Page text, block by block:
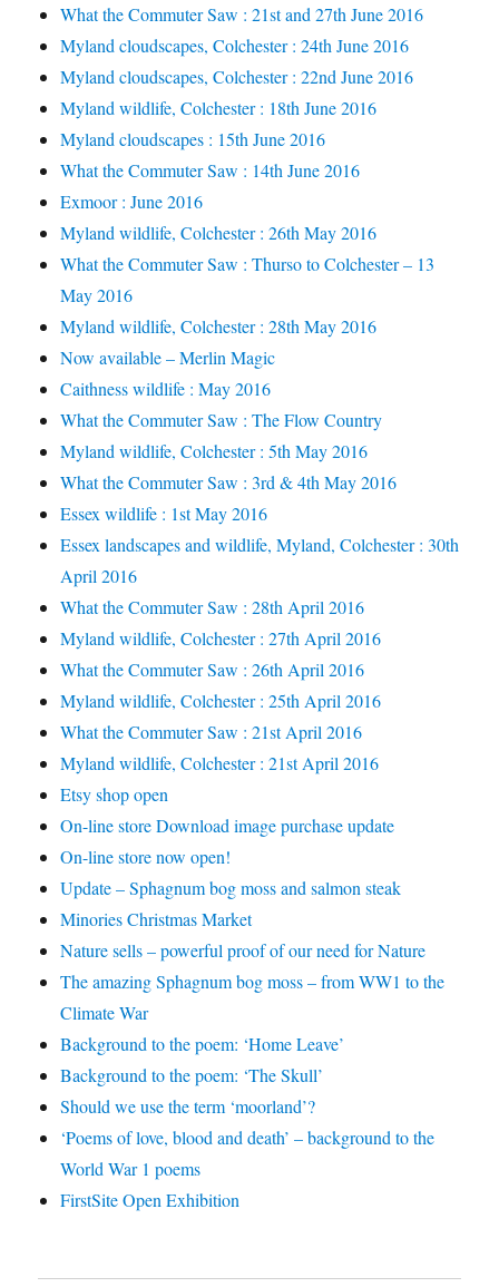
What the Commuter Saw : 21st and 27th June 2016
Myland cloudscapes, Colchester : 24th June 2016
Myland cloudscapes, Colchester : 22nd June 2016
Myland wildlife, Colchester : 18th June 2016
Myland cloudscapes : 15th June 2016
What the Commuter Saw : 14th June 2016
Exmoor : June 2016
Myland wildlife, Colchester : 26th May 2016
What the Commuter Saw : Thurso to Colchester – 13
May 2016
Myland wildlife, Colchester : 28th May 2016
Now available – Merlin Magic
Caithness wildlife : May 2016
What the Commuter Saw : The Flow Country
Myland wildlife, Colchester : 5th May 2016
What the Commuter Saw : 3rd & 4th May 2016
Essex wildlife : 1st May 2016
Essex landscapes and wildlife, Myland, Colchester : 30th
April 2016
What the Commuter Saw : 28th April 2016
Myland wildlife, Colchester : 27th April 2016
What the Commuter Saw : 26th April 2016
Myland wildlife, Colchester : 25th April 2016
What the Commuter Saw : 21st April 2016
Myland wildlife, Colchester : 21st April 2016
Etsy shop open
On-line store Download image purchase update
On-line store now open!
Update – Sphagnum bog moss and salmon steak
Minories Christmas Market
Nature sells – powerful proof of our need for Nature
The amazing Sphagnum bog moss – from WW1 to the
Climate War
Background to the poem: ‘Home Leave’
Background to the poem: ‘The Skull’
Should we use the term ‘moorland’?
‘Poems of love, blood and death’ – background to the
World War 1 poems
FirstSite Open Exhibition